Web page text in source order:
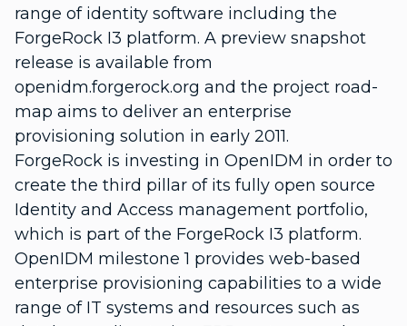
range of identity software including the
ForgeRock I3 platform. A preview snapshot
release is available from
openidm.forgerock.org and the project road-
map aims to deliver an enterprise
provisioning solution in early 2011.
ForgeRock is investing in OpenIDM in order to
create the third pillar of its fully open source
Identity and Access management portfolio,
which is part of the ForgeRock I3 platform.
OpenIDM milestone 1 provides web-based
enterprise provisioning capabilities to a wide
range of IT systems and resources such as